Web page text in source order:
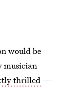
would be
musician
thrilled —